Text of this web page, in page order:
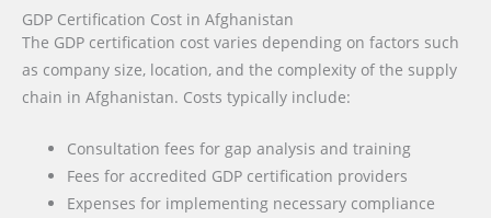
GDP Certification Cost in Afghanistan
The GDP certification cost varies depending on factors such
as company size, location, and the complexity of the supply
chain in Afghanistan. Costs typically include:
Consultation fees for gap analysis and training
Fees for accredited GDP certification providers
Expenses for implementing necessary compliance